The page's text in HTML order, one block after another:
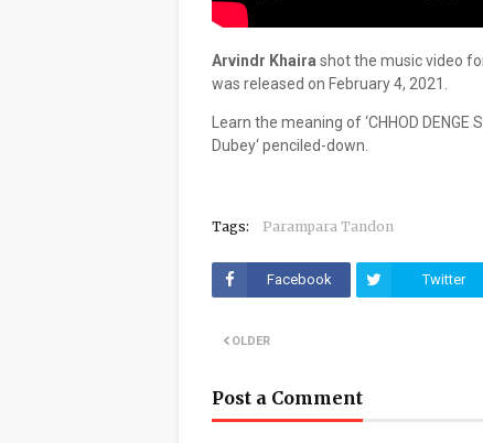
Arvindr Khaira shot the music video
was released on February 4, 2021.
Learn the meaning of ‘CHHOD
Dubey‘ penciled-down.
Tags: Parampara Tandon
Facebook Twitter
OLDER
Post a Comment